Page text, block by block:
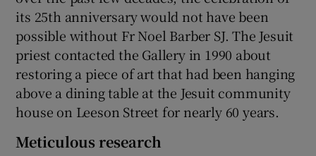
its 25th anniversary would not have been
possible without Fr Noel Barber SJ. The Jesuit
priest contacted the Gallery in 1990 about
restoring a piece of art that had been hanging
above a dining table at the Jesuit community
house on Leeson Street for nearly 60 years.
Meticulous research